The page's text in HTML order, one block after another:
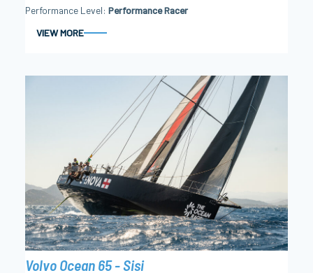
Performance Level Performance Racer
VIEW MORE
Volvo Ocean 65 - Sisi